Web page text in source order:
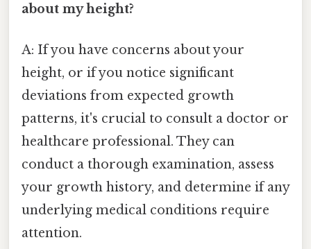
about my height?
A: If you have concerns about your
height, or if you notice significant
deviations from expected growth
patterns, it's crucial to consult a doctor or
healthcare professional. They can
conduct a thorough examination, assess
your growth history, and determine if any
underlying medical conditions require
attention.